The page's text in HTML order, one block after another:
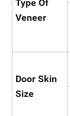
Type Of
Veneer
Door Skin
Size